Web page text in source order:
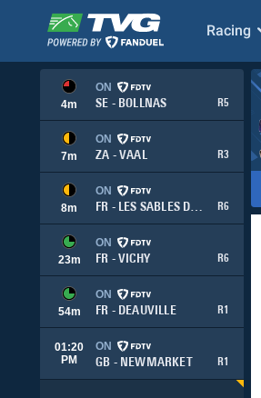
Racing
4m
ON
SE - BOLLNAS
R5
7m
ON
ZA - VAAL
R3
8m
ON
FR - LES SABLES DOLONNE
R6
23m
ON
FR - VICHY
R6
54m
ON
FR - DEAUVILLE
R1
01:20
PM
ON
GB - NEWMARKET
R1